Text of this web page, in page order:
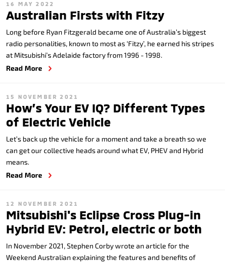
16 MAY 2022
Australian Firsts with Fitzy
Long before Ryan Fitzgerald became one of Australia’s biggest
radio personalities, known to most as ‘Fitzy’, he earned his stripes
at Mitsubishi’s Adelaide factory from 1996 - 1998.
Read More
15 NOVEMBER 2021
How’s Your EV IQ? Different Types
of Electric Vehicle
Let’s back up the vehicle for a moment and take a breath so we
can get our collective heads around what EV, PHEV and Hybrid
means.
Read More
12 NOVEMBER 2021
Mitsubishi's Eclipse Cross Plug-in
Hybrid EV: Petrol, electric or both
In November 2021, Stephen Corby wrote an article for the
Weekend Australian explaining the features and benefits of